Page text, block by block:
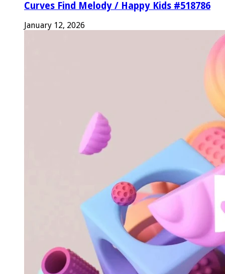
Curves Find Melody / Happy Kids #518786
January 12, 2026